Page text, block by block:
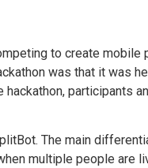
to create mobile
was that it was
participants
The main
multiple people are